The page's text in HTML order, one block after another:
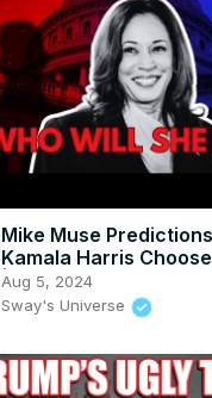
Mike Muse
Kamala Harris Choose
| SWAY’S UNIVERSE
Aug 5, 2024
Sway's Universe